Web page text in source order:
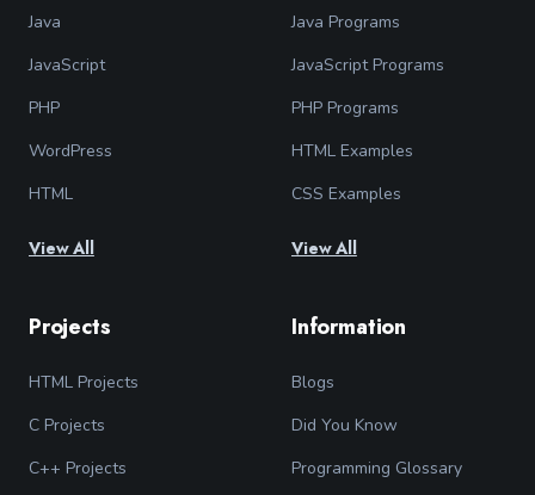
Java
JavaScript
PHP
WordPress
HTML
View All
Java Programs
JavaScript Programs
PHP Programs
HTML Examples
CSS Examples
View All
Projects
HTML Projects
C Projects
C++ Projects
Information
Blogs
Did You Know
Programming Glossary